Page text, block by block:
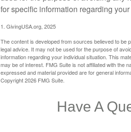
for specific information regarding
1. GivingUSA.org, 2025
The content is developed from sources believed to be
legal advice. It may not be used for the purpose of
information regarding your individual situation. This
may be of interest. FMG Suite is not affiliated with the
expressed and material provided are for general
Copyright2026 FMG Suite.
Have A